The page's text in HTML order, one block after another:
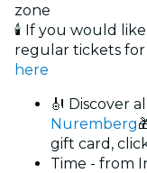
zone
🕯️ If you would
regular tickets
here
🎻 Discover all
Nuremberg
gift card,
Time - from